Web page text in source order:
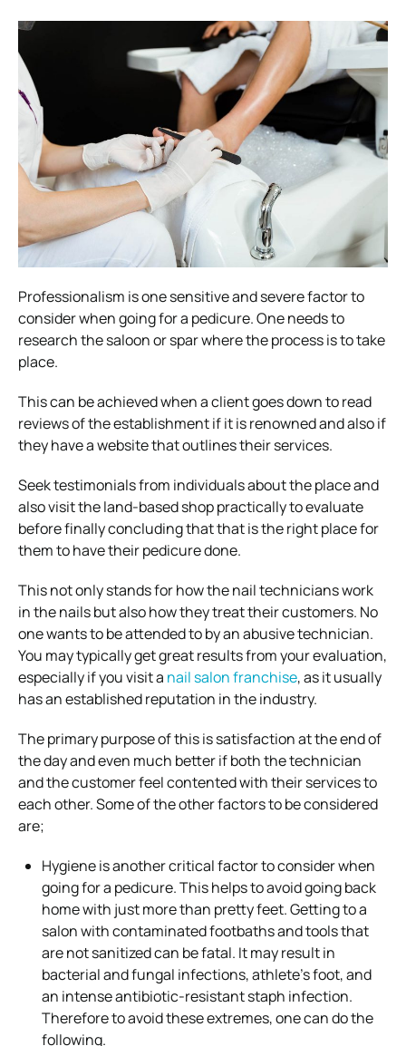
Professionalism is one sensitive and severe factor to
consider when going for a pedicure. One needs to
research the saloon or spar where the process is to take
place.
This can be achieved when a client goes down to read
reviews of the establishment if it is renowned and also if
they have a website that outlines their services.
Seek testimonials from individuals about the place and
also visit the land-based shop practically to evaluate
before finally concluding that that is the right place for
them to have their pedicure done.
This not only stands for how the nail technicians work
in the nails but also how they treat their customers. No
one wants to be attended to by an abusive technician.
You may typically get great results from your evaluation,
especially if you visit a nail salon franchise, as it usually
has an established reputation in the industry.
The primary purpose of this is satisfaction at the end of
the day and even much better if both the technician
and the customer feel contented with their services to
each other. Some of the other factors to be considered
are;
Hygiene is another critical factor to consider when
going for a pedicure. This helps to avoid going back
home with just more than pretty feet. Getting to a
salon with contaminated footbaths and tools that
are not sanitized can be fatal. It may result in
bacterial and fungal infections, athlete’s foot, and
an intense antibiotic-resistant staph infection.
Therefore to avoid these extremes, one can do the
following.